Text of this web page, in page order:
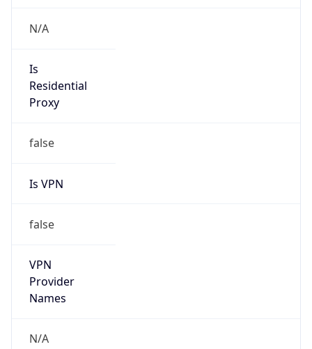
N/A
Is
Residential
Proxy
false
Is VPN
false
VPN
Provider
Names
N/A